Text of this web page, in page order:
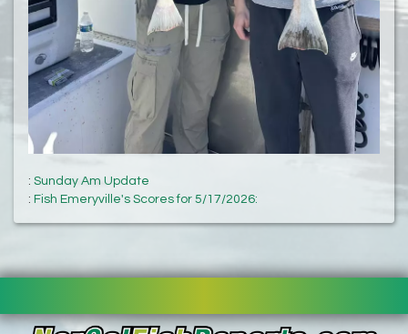
: Sunday Am Update
: Fish Emeryville's Scores for 5/17/2026: